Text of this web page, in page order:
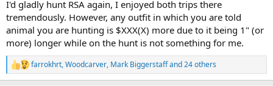
I'd gladly hunt RSA again, I enjoyed both trips there
tremendously. However, any outfit in which you are told
animal you are hunting is $XXX(X) more due to it being 1" (or
more) longer while on the hunt is not something for me.
R
e
farrokhrt,Woodcarver, Mark Biggerstaffand 24 others